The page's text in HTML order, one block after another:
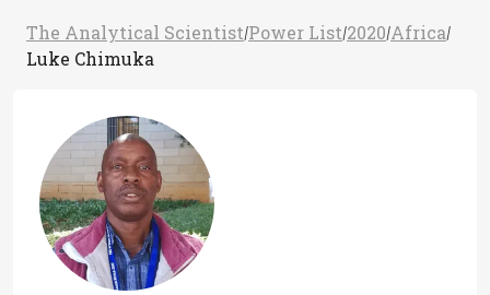
The Analytical Scientist/Power List/2020/Africa/
Luke Chimuka